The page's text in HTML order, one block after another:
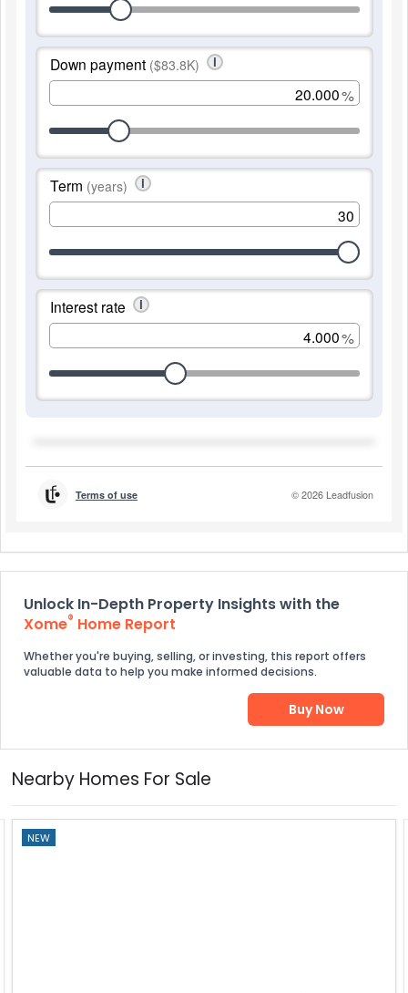
Unlock In-Depth Property Insights with the
Xome® Home Report
Whether you're buying, selling, or investing, this report offers
valuable data to help you make informed decisions.
Buy Now
Nearby Homes For Sale
NEW